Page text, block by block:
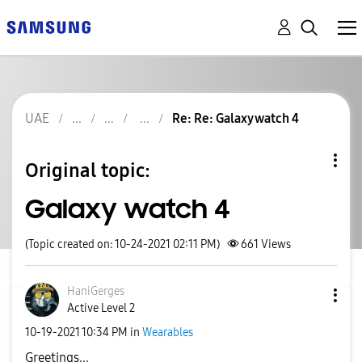
UAE Re: Re: Galaxy watch 4
Original topic:
Galaxy watch 4
(Topic created on: 10-24-2021 02:11 PM) 661 Views
HaniGerges
Active Level 2
‎10-19-2021 10:34 PM in Wearables
Greetings...